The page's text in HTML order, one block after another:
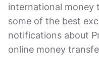
international money
some of the best
notifications about
online money